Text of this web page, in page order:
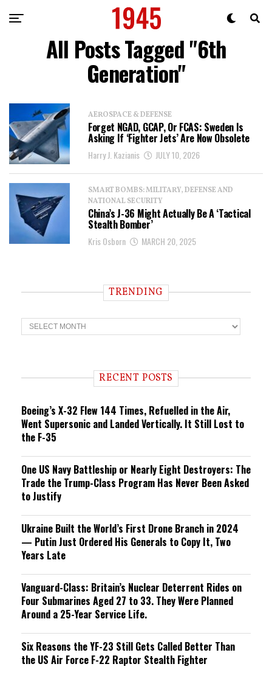
All Posts Tagged "6th
Generation"
AEROSPACE & DEFENSE
Forget NGAD, GCAP, Or FCAS: Sweden Is
Asking If ‘Fighter Jets’ Are Now Obsolete
Harry J. Kazianis JULY 10, 2026
SMART BOMBS: MILITARY, DEFENSE AND
NATIONAL SECURITY
China’s J-36 Might Actually Be A ‘Tactical
Stealth Bomber’
Kris Osborn MARCH 20, 2025
TRENDING
T
r
n RECENT POSTS
Boeing’s X-32 Flew 144 Times, Refuelled in the Air,
Went Supersonic and Landed Vertically. It Still Lost to
the F-35
One US Navy Battleship or Nearly Eight Destroyers: The
Trade the Trump-Class Program Has Never Been Asked
to Justify
Ukraine Built the World’s First Drone Branch in 2024
— Putin Just Ordered His Generals to Copy It, Two
Years Late
Vanguard-Class: Britain’s Nuclear Deterrent Rides on
Four Submarines Aged 27 to 33. They Were Planned
Around a 25-Year Service Life.
Six Reasons the YF-23 Still Gets Called Better Than
the US Air Force F-22 Raptor Stealth Fighter